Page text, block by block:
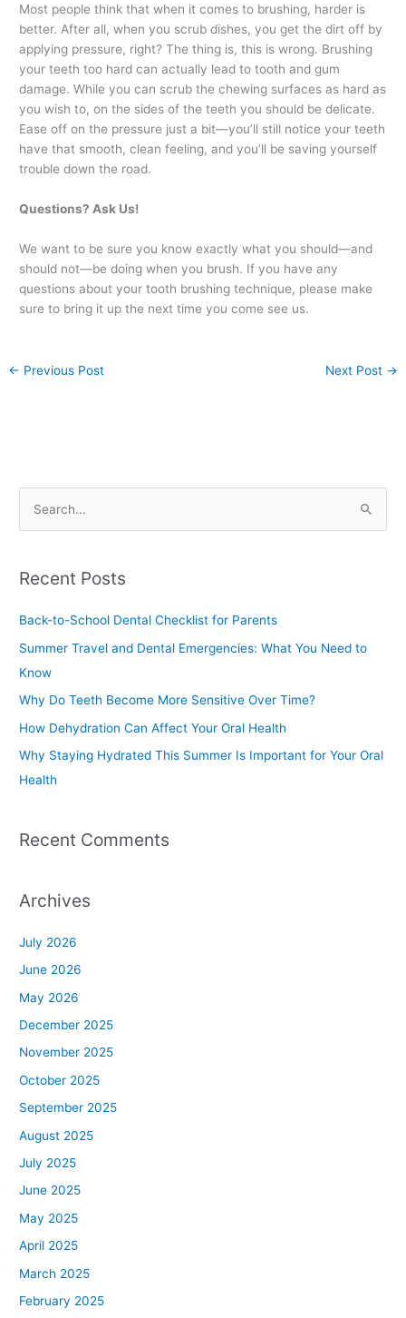
Most people think that when it comes to brushing, harder is
better. After all, when you scrub dishes, you get the dirt off by
applying pressure, right? The thing is, this is wrong. Brushing
your teeth too hard can actually lead to tooth and gum
damage. While you can scrub the chewing surfaces as hard as
you wish to, on the sides of the teeth you should be delicate.
Ease off on the pressure just a bit—you’ll still notice your teeth
have that smooth, clean feeling, and you’ll be saving yourself
trouble down the road.
Questions? Ask Us!
We want to be sure you know exactly what you should—and
should not—be doing when you brush. If you have any
questions about your tooth brushing technique, please make
sure to bring it up the next time you come see us.
← Previous Post Next Post →
r
r
:
Recent Posts
Back-to-School Dental Checklist for Parents
Summer Travel and Dental Emergencies: What You Need to
Know
Why Do Teeth Become More Sensitive Over Time?
How Dehydration Can Affect Your Oral Health
Why Staying Hydrated This Summer Is Important for Your Oral
Health
Recent Comments
Archives
July 2026
June 2026
May 2026
December 2025
November 2025
October 2025
September 2025
August 2025
July 2025
June 2025
May 2025
April 2025
March 2025
February 2025